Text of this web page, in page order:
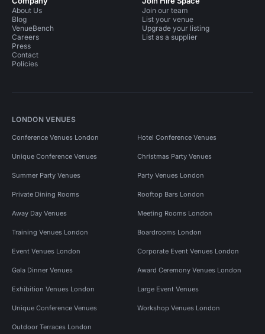
About Us
Blog
VenueBench
Careers
Press
Contact
Policies
Join our team
List your venue
Upgrade your listing
List as a supplier
LONDON VENUES
Conference Venues London Hotel Conference Venues
Unique Conference Venues Christmas Party Venues
Summer Party Venues Party Venues London
Private Dining Rooms Rooftop Bars London
Away Day Venues Meeting Rooms London
Training Venues London Boardrooms London
Event Venues London Corporate Event Venues London
Gala Dinner Venues Award Ceremony Venues London
Exhibition Venues London Large Event Venues
Unique Conference Venues Workshop Venues London
Outdoor Terraces London